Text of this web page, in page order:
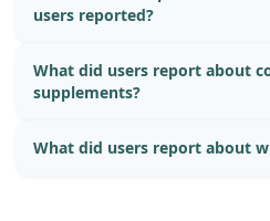
users reported?
What did users report about
supplements?
What did users report about